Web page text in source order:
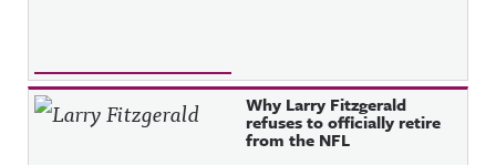
Why Larry Fitzgerald
refuses to officially retire
from the NFL